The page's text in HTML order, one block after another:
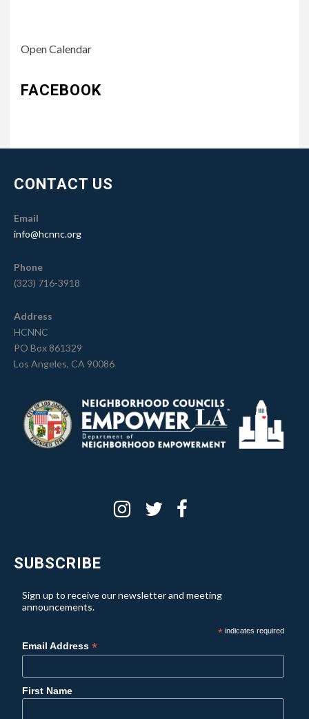
Open Calendar
FACEBOOK
CONTACT US
Email
info@hcnnc.org
Phone
(323) 716-3918
Address
HCNNC
PO Box 861329
Los Angeles, CA 90086
SUBSCRIBE
Sign up to receive our newsletter and meeting
announcements.
* indicates required
Email Address*
First Name